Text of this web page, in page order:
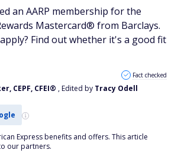
an AARP membership for the
Mastercard® from Barclays.
Find out whether it's a good fit
CEPF, CFEI® , Edited by Tracy Odell
Fact checked
Express benefits and offers. This article
our partners.